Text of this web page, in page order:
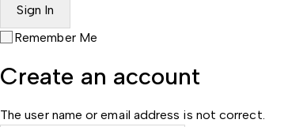
Remember Me
Create an account
The user name or email address is not correct.